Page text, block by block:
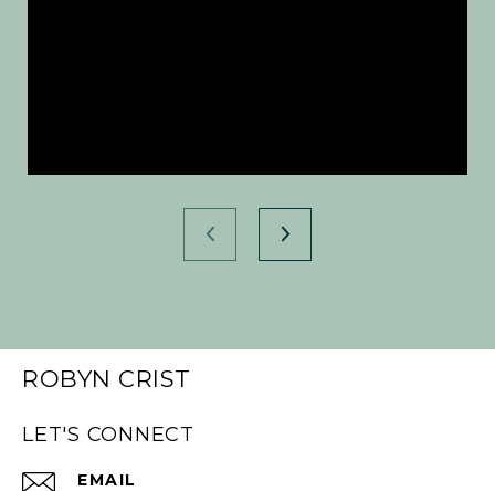
ROBYN CRIST
LET'S CONNECT
EMAIL